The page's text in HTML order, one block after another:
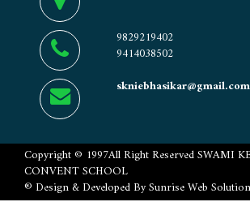
9829219402
9414038502
skniebhasikar@gmail.com
Copyright © 1997All Right ReservedSWAMI
CONVENT SCHOOL
® Design & Developed BySunrise Web Solution